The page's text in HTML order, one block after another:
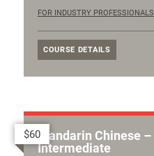
FOR INDUSTRY PROFESSIONALS
COURSE DETAILS
Mandarin Chinese –
Intermediate
$60